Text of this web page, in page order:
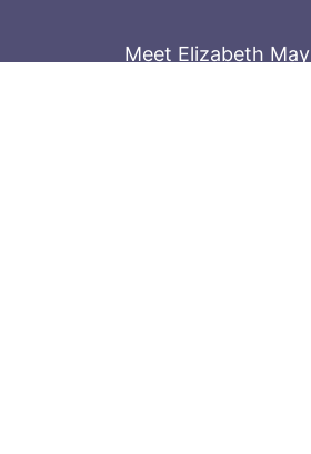
Meet Elizabeth May